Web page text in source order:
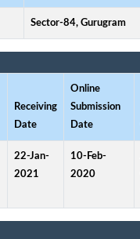
Sector-84, Gurugram
Receiving
Date
Online
Submission
Date
22-Jan-
2021
10-Feb-
2020